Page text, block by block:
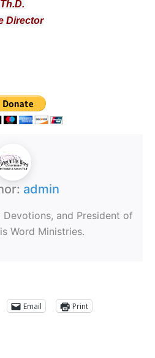
Director
admin
and President of
Word Ministries.
Email
Print